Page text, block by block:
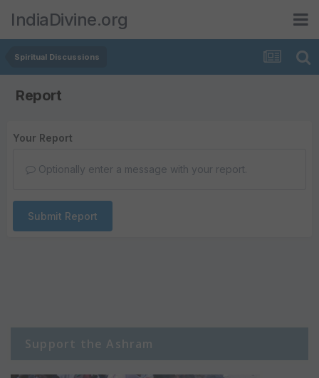
IndiaDivine.org
Spiritual Discussions
Report
Your Report
Optionally enter a message with your report.
Submit Report
Support the Ashram